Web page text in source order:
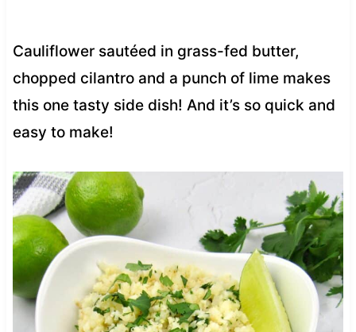
Cauliflower sautéed in grass-fed butter,
chopped cilantro and a punch of lime makes
this one tasty side dish! And it’s so quick and
easy to make!